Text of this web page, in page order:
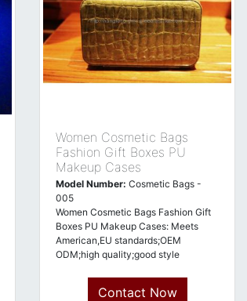
Women Cosmetic Bags
Fashion Gift Boxes PU
Makeup Cases
Model Number: Cosmetic Bags -
005
Women Cosmetic Bags Fashion Gift
Boxes PU Makeup Cases: Meets
American,EU standards;OEM
ODM;high quality;good style
Contact Now